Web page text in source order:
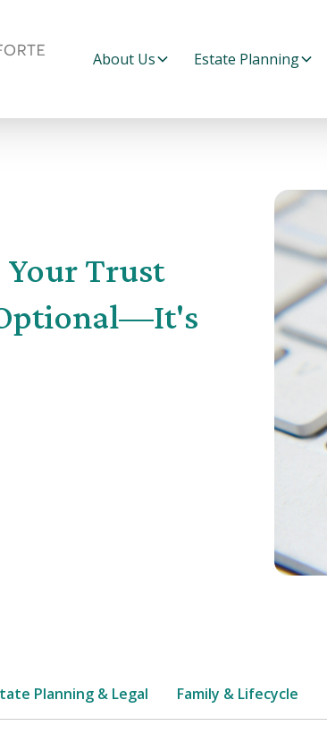
About Us Estate Planning
Trust
Planning & Legal Family & Lifecycle